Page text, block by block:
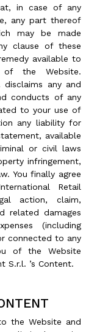
in case of any
any part thereof
may be made
clause of these
available to
the Website.
disclaims any and
conducts of any
to your use of
any liability for
available
or civil laws
infringement,
You finally agree
Retail
action, claim,
related damages
(including
connected to any
of the Website
S.r.l. ’s Content.
the Website and